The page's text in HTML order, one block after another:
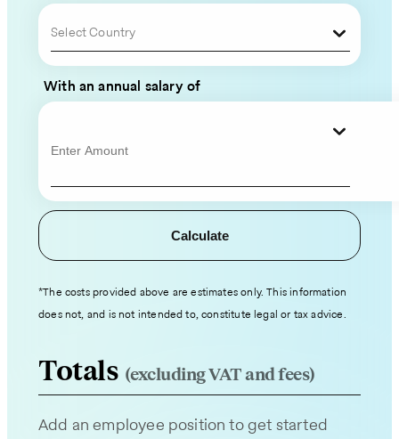
Select Country
With an annual salary of
Calculate
*The costs provided above are estimates only. This information
does not, and is not intended to, constitute legal or tax advice.
Totals (excluding VAT and fees)
Add an employee position to get started
Please
fill
out
your
contact
information
hiring
details,
and
an
expert
from
team
will
in